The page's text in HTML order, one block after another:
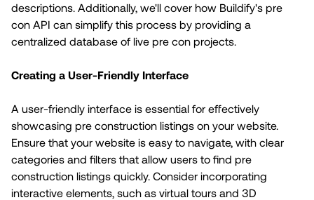
descriptions. Additionally, we'll cover how Buildify's pre
con API can simplify this process by providing a
centralized database of live pre con projects.
Creating a User-Friendly Interface
A user-friendly interface is essential for effectively
showcasing pre construction listings on your website.
Ensure that your website is easy to navigate, with clear
categories and filters that allow users to find pre
construction listings quickly. Consider incorporating
interactive elements, such as virtual tours and 3D